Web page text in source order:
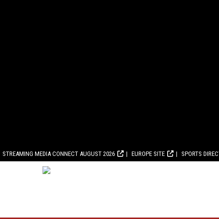
STREAMING MEDIA CONNECT AUGUST 2026 EUROPE SITE SPORTS